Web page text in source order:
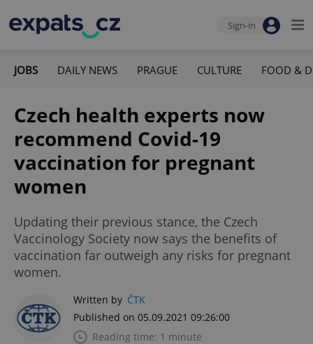
Sign-in
JOBS DAILY NEWS PRAGUE CULTURE FOOD &
Czech health experts now
recommend Covid-19
vaccination for pregnant
women
Updating their previous stance, the Czech
Vaccinology Society now says the benefits of
vaccination far outweigh any risks for pregnant
women.
Written by ČTK
Published on 05.09.2021 09:26:00
Reading time: 1 minute